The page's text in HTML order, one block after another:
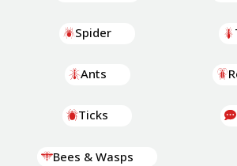
Spider
Ants
Ticks
Bees & Wasps